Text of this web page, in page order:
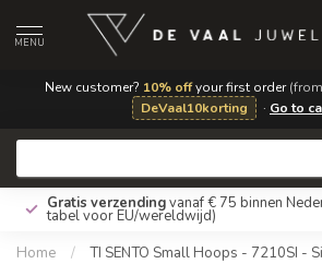
New customer? 10% offyour first order
DeVaal10korting
· Go to
MENU
Gratis verzendingvanaf € 75 binnen
tabel voor EU/wereldwijd)
Home /
TI SENTO Small Hoops - 7210SI -